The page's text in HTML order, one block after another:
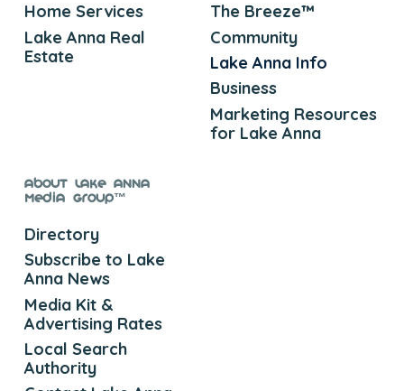
Home Services
Lake Anna Real
Estate
The Breeze™
Community
Lake Anna Info
Business
Marketing Resources
for Lake Anna
About Lake Anna
Media Group™
Directory
Subscribe to Lake
Anna News
Media Kit &
Advertising Rates
Local Search
Authority